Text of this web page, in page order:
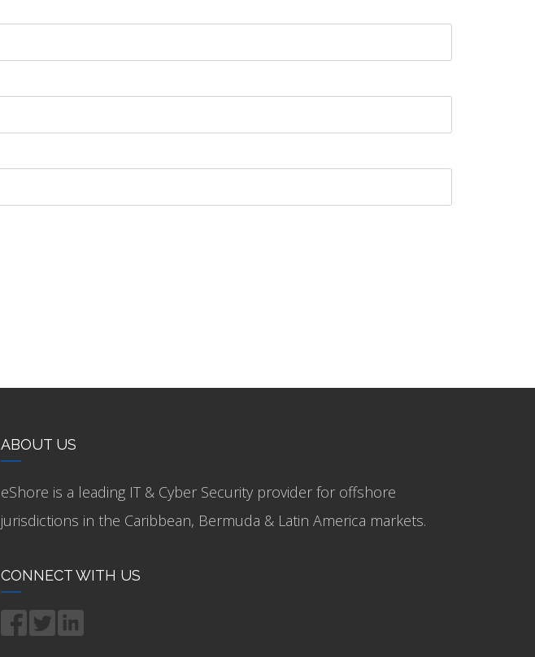
ABOUT US
eShore is a leading IT & Cyber Security provider for offshore
jurisdictions in the Caribbean, Bermuda & Latin America markets.
CONNECT WITH US